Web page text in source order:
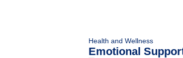
Health and Wellness
Emotional